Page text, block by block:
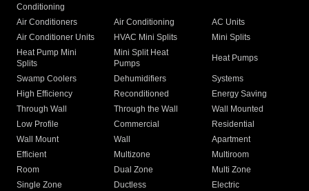
Conditioning
Air Conditioners Air Conditioning
AC Units
Air Conditioner Units
HVAC Mini Splits
Mini Splits
Heat Pump Mini
Splits
Mini Split Heat
Pumps
Heat Pumps
Swamp Coolers Dehumidifiers
Systems
High Efficiency
Reconditioned
Energy Saving
Through Wall
Through the Wall
Wall Mounted
Low Profile
Commercial
Residential
Wall Mount
Wall
Apartment
Efficient
Multizone
Multiroom
Room
Dual Zone
Multi Zone
Single Zone
Ductless
Electric